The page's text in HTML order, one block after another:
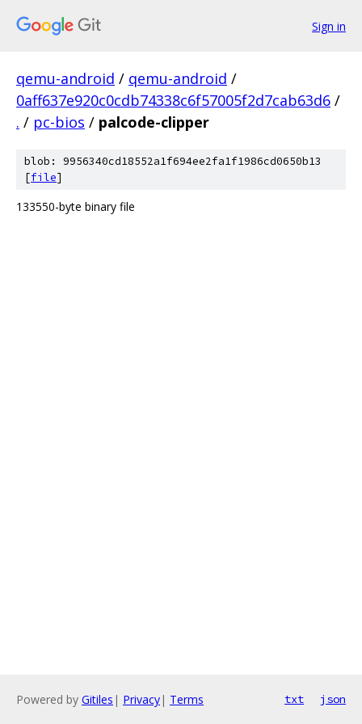
Sign in
qemu-android / qemu-android /
0aff637e920c0cdb74338c6f57005f2d7cab63d6 /
. / pc-bios / palcode-clipper
blob: 9956340cd18552a1f694ee2fa1f1986cd0650b13
[file]
133550-byte binary file
Powered by Gitiles | Privacy| Terms txt json